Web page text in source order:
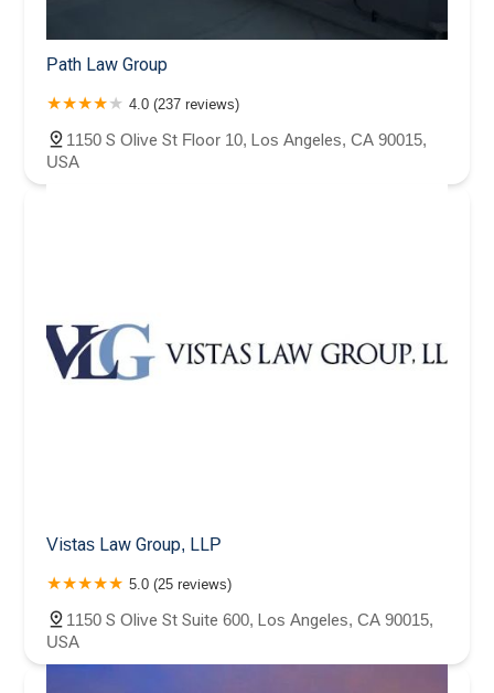
Path Law Group
4.0 (237 reviews)
1150 S Olive St Floor 10, Los Angeles, CA 90015,
USA
Vistas Law Group, LLP
5.0 (25 reviews)
1150 S Olive St Suite 600, Los Angeles, CA 90015,
USA